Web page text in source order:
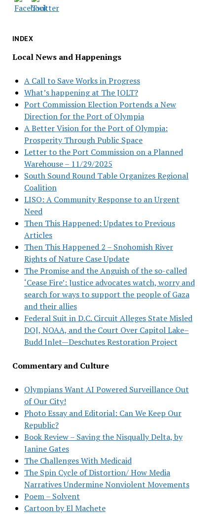
INDEX
Local News and Happenings
A Call to Save Works in Progress
What’s happening at The JOLT?
Port Commission Election Portends a New
Direction for the Port of Olympia
A Better Vision for the Port of Olympia:
Prosperity Through Public Space
Letter to the Port Commission on a Planned
Warehouse – 11/29/2025
South Sound Round Table Organizes Regional
Coalition
LISO: A Community Response to an Urgent
Need
Then This Happened: Updates to Previous
Articles
Then This Happened 2 – Snohomish River
Rights of Nature Case Update
The Promise and the Anguish of the so-called
‘Cease Fire’: Justice advocates watch, worry and
search for ways to support the people of Gaza
and their allies
Federal Suit in D.C. Circuit Alleges State Misled
DOJ, NOAA, and the Court Over Capitol Lake–
Budd Inlet—Deschutes Restoration Project
Commentary and Culture
Olympians Want AI Powered Surveillance Out
of Our City!
Photo Essay and Editorial: Can We Keep Our
Republic?
Book Review – Saving the Nisqually Delta, by
Janine Gates
The Challenges With Medicaid
The Spin Cycle of Distortion/ How Media
Narratives Undermine Nonviolent Movements
Poem – Solvent
Cartoon by El Machete